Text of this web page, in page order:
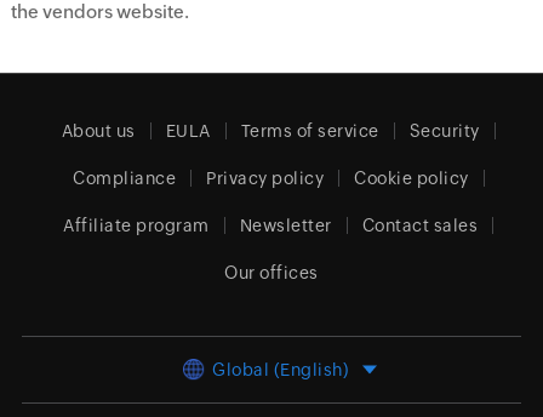
the vendors website.
About us EULA Terms of service Security
Compliance Privacy policy Cookie policy
Affiliate program Newsletter Contact sales
Our offices
Global (English)